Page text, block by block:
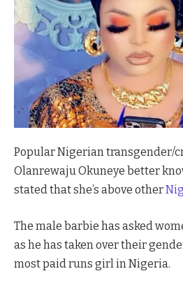
Popular Nigerian transgender/
Olanrewaju Okuneye better
stated that she’s above other
The male barbie has asked
as he has taken over their
most paid runs girl in Nigeria.